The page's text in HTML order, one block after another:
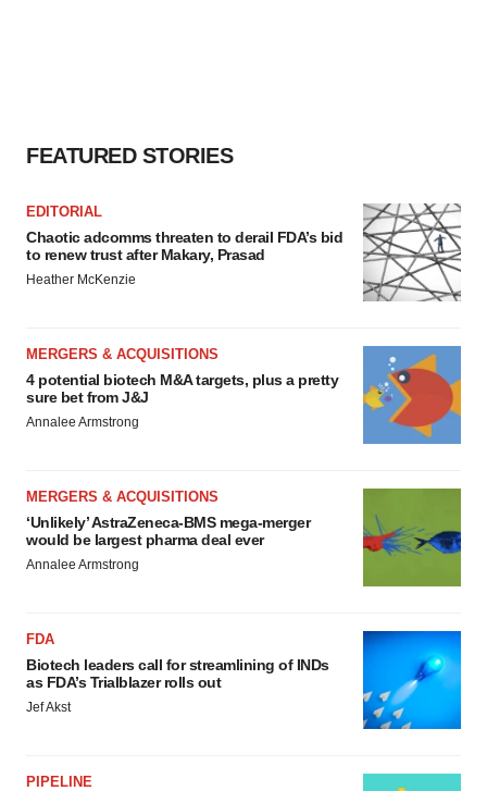
FEATURED STORIES
EDITORIAL
Chaotic adcomms threaten to derail FDA’s bid
to renew trust after Makary, Prasad
Heather McKenzie
MERGERS & ACQUISITIONS
4 potential biotech M&A targets, plus a pretty
sure bet from J&J
Annalee Armstrong
MERGERS & ACQUISITIONS
‘Unlikely’ AstraZeneca-BMS mega-merger
would be largest pharma deal ever
Annalee Armstrong
FDA
Biotech leaders call for streamlining of INDs
as FDA’s Trialblazer rolls out
Jef Akst
PIPELINE